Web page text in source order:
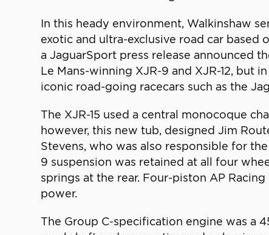
In this heady environment, Walkinshaw
exotic and ultra-exclusive road car based
a JaguarSport press release announced
Le Mans-winning XJR-9 and XJR-12, but
iconic road-going racecars such as the
The XJR-15 used a central monocoque
however, this new tub, designed Jim
Stevens, who was also responsible for
9 suspension was retained at all four
springs at the rear. Four-piston AP
power.
The Group C-specification engine was a